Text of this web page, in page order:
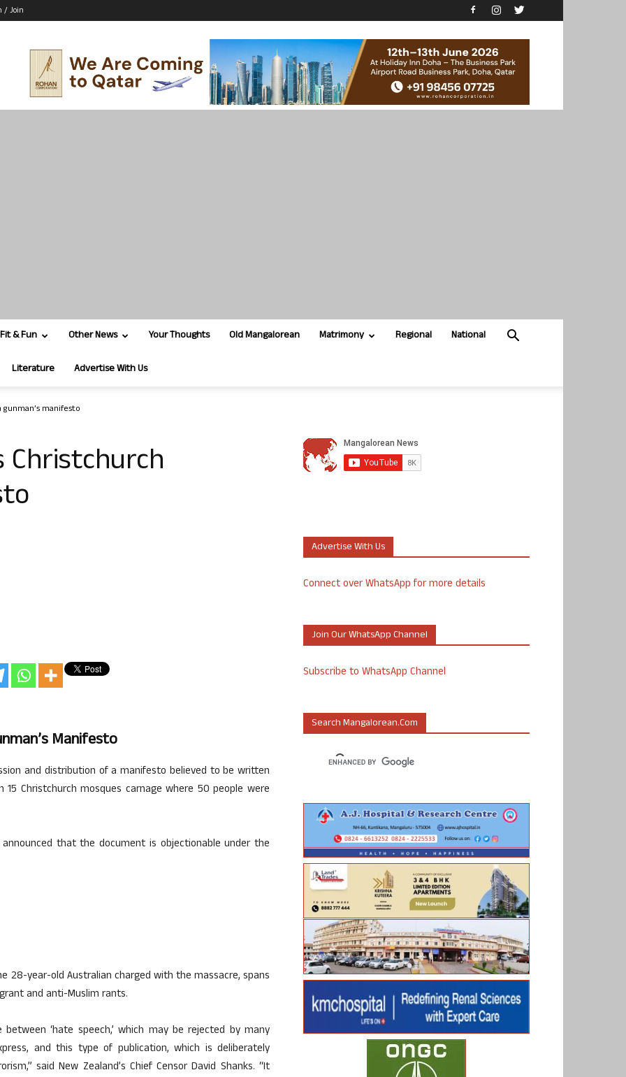
/ Join
Fit & Fun Other News Your Thoughts Old Mangalorean Matrimony Regional National
Literature Advertise With Us
manifesto
Christchurch
Manifesto
and distribution of a manifesto believed to be written
Christchurch mosques carnage where 50 people were
that the document is objectionable under the
28-year-old Australian charged with the massacre, spans
and anti-Muslim rants.
‘hate speech,’ which may be rejected by many
and this type of publication, which is deliberately
said New Zealand’s Chief Censor David Shanks. “It
Advertise With Us
Connect over WhatsApp for more details
Join Our WhatsApp Channel
Subscribe to WhatsApp Channel
Search Mangalorean.com